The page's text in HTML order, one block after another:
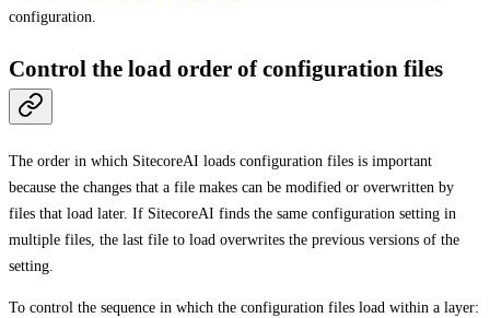
configuration.
Control the load order of configuration files
The order in which SitecoreAI loads configuration files is important
because the changes that a file makes can be modified or overwritten by
files that load later. If SitecoreAI finds the same configuration setting in
multiple files, the last file to load overwrites the previous versions of the
setting.
To control the sequence in which the configuration files load within a layer: